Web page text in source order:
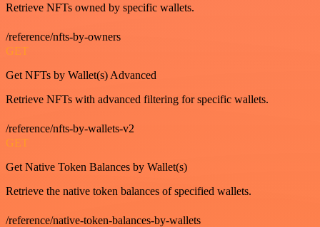
Retrieve NFTs owned by specific wallets.
/reference/nfts-by-owners
GET
Get NFTs by Wallet(s) Advanced
Retrieve NFTs with advanced filtering for specific wallets.
/reference/nfts-by-wallets-v2
GET
Get Native Token Balances by Wallet(s)
Retrieve the native token balances of specified wallets.
/reference/native-token-balances-by-wallets